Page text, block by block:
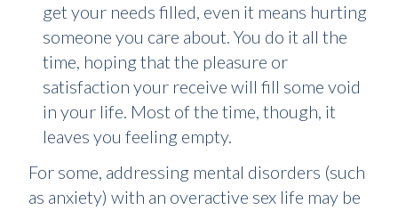
get your needs filled, even it means hurting
someone you care about. You do it all the
time, hoping that the pleasure or
satisfaction your receive will fill some void
in your life. Most of the time, though, it
leaves you feeling empty.
For some, addressing mental disorders (such
as anxiety) with an overactive sex life may be